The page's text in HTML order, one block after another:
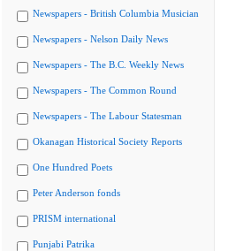
Newspapers - British Columbia Musician
Newspapers - Nelson Daily News
Newspapers - The B.C. Weekly News
Newspapers - The Common Round
Newspapers - The Labour Statesman
Okanagan Historical Society Reports
One Hundred Poets
Peter Anderson fonds
PRISM international
Punjabi Patrika